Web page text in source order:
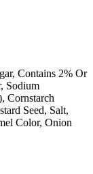
Contains 2% Or
Sodium
Cornstarch
Seed, Salt,
Color, Onion